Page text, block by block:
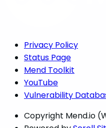
Privacy Policy
Status Page
Mend Toolkit
YouTube
Vulnerability
Copyright Mend.io